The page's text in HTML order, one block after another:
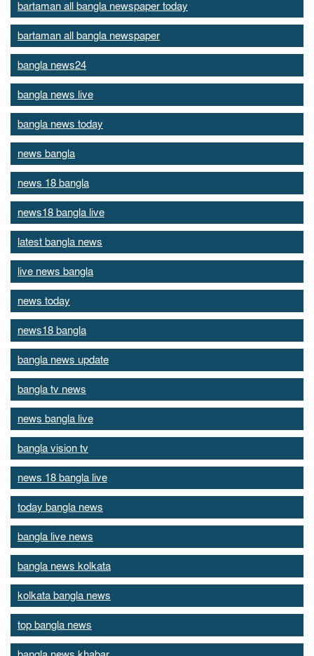
bartaman all bangla newspaper today
bartaman all bangla newspaper
bangla news24
bangla news live
bangla news today
news bangla
news 18 bangla
news18 bangla live
latest bangla news
live news bangla
news today
news18 bangla
bangla news update
bangla tv news
news bangla live
bangla vision tv
news 18 bangla live
today bangla news
bangla live news
bangla news kolkata
kolkata bangla news
top bangla news